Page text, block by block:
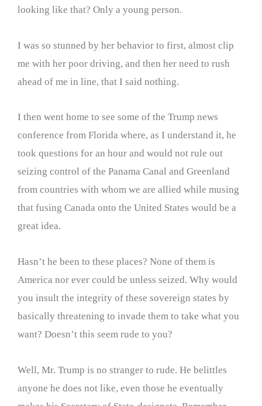
looking like that? Only a young person.
I was so stunned by her behavior to first, almost clip
me with her poor driving, and then her need to rush
ahead of me in line, that I said nothing.
I then went home to see some of the Trump news
conference from Florida where, as I understand it, he
took questions for an hour and would not rule out
seizing control of the Panama Canal and Greenland
from countries with whom we are allied while musing
that fusing Canada onto the United States would be a
great idea.
Hasn’t he been to these places? None of them is
America nor ever could be unless seized. Why would
you insult the integrity of these sovereign states by
basically threatening to invade them to take what you
want? Doesn’t this seem rude to you?
Well, Mr. Trump is no stranger to rude. He belittles
anyone he does not like, even those he eventually